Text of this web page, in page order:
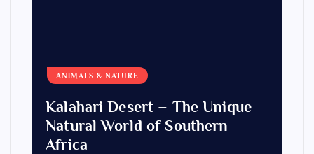
ANIMALS & NATURE
Kalahari Desert – The Unique
Natural World of Southern
Africa